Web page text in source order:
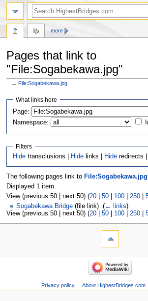
Pages that link to
"File:Sogabekawa.jpg"
←File:Sogabekawa.jpg
Jump
navigation
Jump
search
What links here
Page:
Namespace:
Filters
Hide transclusions | Hide links | Hide redirects |
The following pages link to File:Sogabekawa.jpg
Displayed 1 item.
View (previous 50 | next 50) (20| 50| 100| 250|
Sogabekawa Bridge (file link) ‎ (← links)
View (previous 50 | next 50) (20| 50| 100| 250|
more
Privacy policy About HighestBridges.com